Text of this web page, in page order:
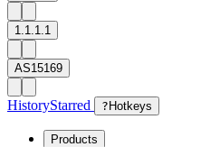
1.1.1.1
AS15169
HistoryStarred ? Hotkeys
Products